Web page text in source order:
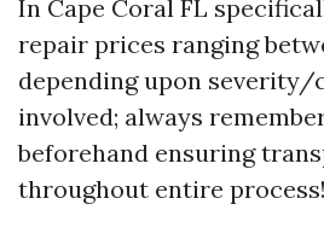
In Cape Coral FL
repair prices ranging
depending upon
involved; always
beforehand ensuring
throughout entire process!